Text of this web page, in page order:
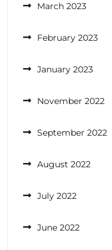
March 2023
February 2023
January 2023
November 2022
September 2022
August 2022
July 2022
June 2022